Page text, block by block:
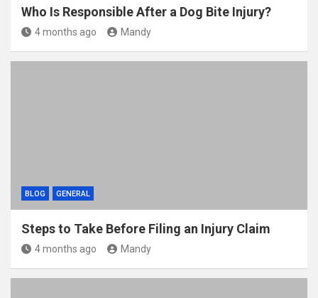
Who Is Responsible After a Dog Bite Injury?
4 months ago Mandy
BLOG GENERAL
Steps to Take Before Filing an Injury Claim
4 months ago Mandy